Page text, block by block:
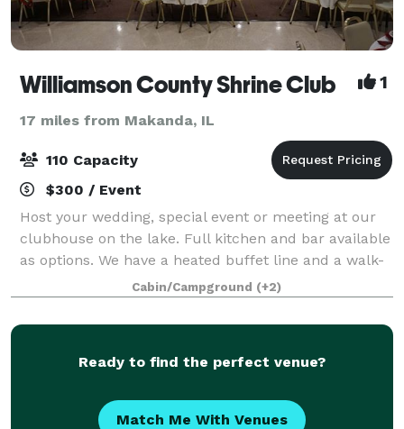
Williamson County Shrine Club 1
17 miles from Makanda, IL
110 Capacity
$300 / Event
Host your wedding, special event or meeting at our
clubhouse on the lake. Full kitchen and bar available
as options. We have a heated buffet line and a walk-
in cooler available as well.
Cabin/Campground (+2)
Ready to find the perfect venue?
Match Me With Venues